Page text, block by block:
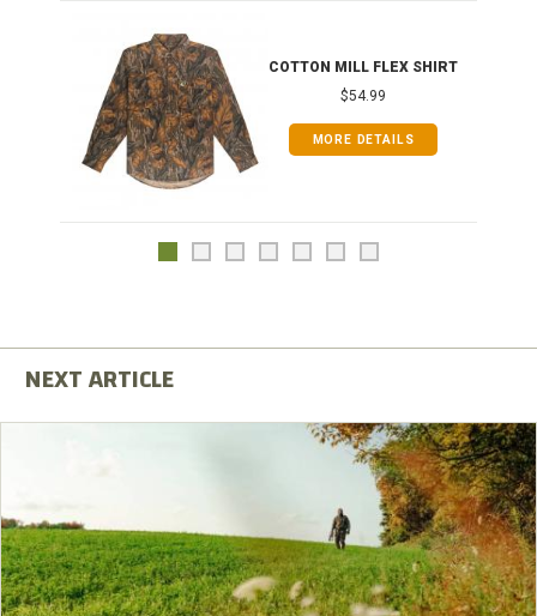
COTTON MILL FLEX SHIRT
$54.99
MORE DETAILS